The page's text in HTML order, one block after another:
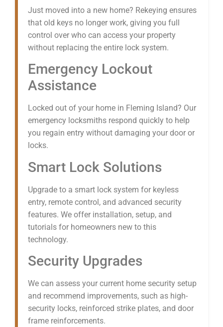
Just moved into a new home? Rekeying ensures
that old keys no longer work, giving you full
control over who can access your property
without replacing the entire lock system.
Emergency Lockout
Assistance
Locked out of your home in Fleming Island? Our
emergency locksmiths respond quickly to help
you regain entry without damaging your door or
locks.
Smart Lock Solutions
Upgrade to a smart lock system for keyless
entry, remote control, and advanced security
features. We offer installation, setup, and
tutorials for homeowners new to this
technology.
Security Upgrades
We can assess your current home security setup
and recommend improvements, such as high-
security locks, reinforced strike plates, and door
frame reinforcements.